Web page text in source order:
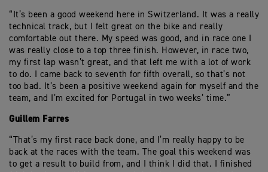
“It’s been a good weekend here in Switzerland. It was a really
technical track, but I felt great on the bike and really
comfortable out there. My speed was good, and in race one I
was really close to a top three finish. However, in race two,
my first lap wasn’t great, and that left me with a lot of work
to do. I came back to seventh for fifth overall, so that’s not
too bad. It’s been a positive weekend again for myself and the
team, and I’m excited for Portugal in two weeks’ time.”
Guillem Farres
“That’s my first race back done, and I’m really happy to be
back at the races with the team. The goal this weekend was
to get a result to build from, and I think I did that. I finished